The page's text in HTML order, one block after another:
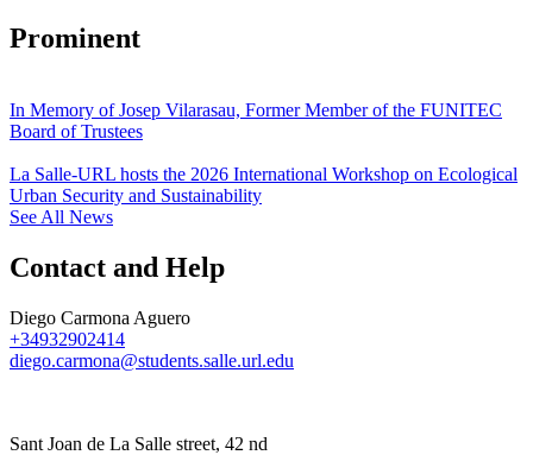
Prominent
In Memory of Josep Vilarasau, Former Member of the FUNITEC
Board of Trustees
La Salle-URL hosts the 2026 International Workshop on Ecological
Urban Security and Sustainability
See All News
Contact and Help
Diego Carmona Aguero
+34932902414
diego.carmona@students.salle.url.edu
Sant Joan de La Salle street, 42 nd